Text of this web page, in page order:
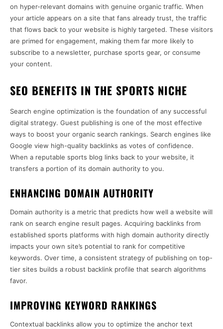
on hyper-relevant domains with genuine organic traffic. When
your article appears on a site that fans already trust, the traffic
that flows back to your website is highly targeted. These visitors
are primed for engagement, making them far more likely to
subscribe to a newsletter, purchase sports gear, or consume
your content.
SEO BENEFITS IN THE SPORTS NICHE
Search engine optimization is the foundation of any successful
digital strategy. Guest publishing is one of the most effective
ways to boost your organic search rankings. Search engines like
Google view high-quality backlinks as votes of confidence.
When a reputable sports blog links back to your website, it
transfers a portion of its domain authority to you.
ENHANCING DOMAIN AUTHORITY
Domain authority is a metric that predicts how well a website will
rank on search engine result pages. Acquiring backlinks from
established sports platforms with high domain authority directly
impacts your own site’s potential to rank for competitive
keywords. Over time, a consistent strategy of publishing on top-
tier sites builds a robust backlink profile that search algorithms
favor.
IMPROVING KEYWORD RANKINGS
Contextual backlinks allow you to optimize the anchor text